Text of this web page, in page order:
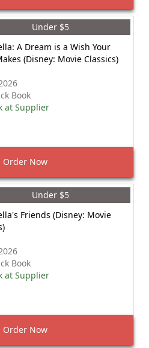
Under $5
A Dream is a Wish Your
(Disney: Movie Classics)
Book
at Supplier
Order Now
Under $5
Friends (Disney: Movie
Book
at Supplier
Order Now